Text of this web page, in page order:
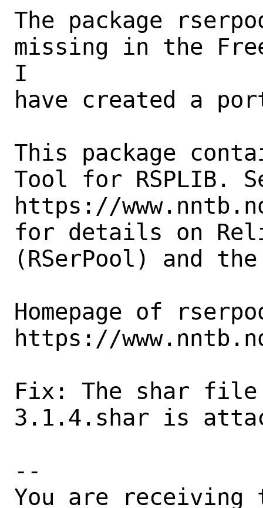
The package
missing in the
I
have created a
This package
Tool for RSPLIB.
https://
for details on
(RSerPool) and
Homepage of
https://
Fix: The shar file
3.1.4.shar is
--
You are receiving